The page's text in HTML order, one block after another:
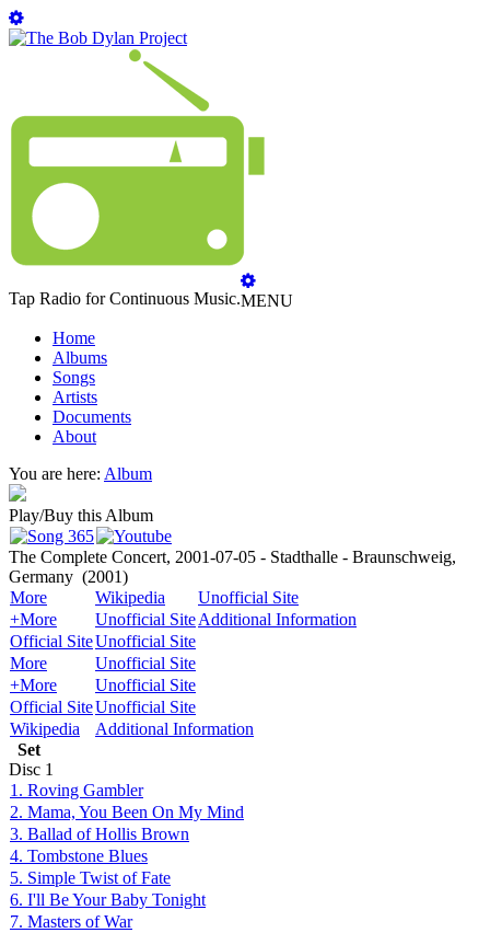
Tap Radio for Continuous Music.MENU
Home
Albums
Songs
Artists
Documents
About
You are here: Album
Play/Buy this Album
The Complete Concert, 2001-07-05 - Stadthalle - Braunschweig,
Germany (2001)
More
Wikipedia
Unofficial Site
+More
Unofficial SiteAdditional Information
Official SiteUnofficial Site
More
Unofficial Site
+More
Unofficial Site
Official SiteUnofficial Site
Wikipedia
Additional Information
Set
Disc 1
1. Roving Gambler
2. Mama, You Been On My Mind
3. Ballad of Hollis Brown
4. Tombstone Blues
5. Simple Twist of Fate
6. I'll Be Your Baby Tonight
7. Masters of War